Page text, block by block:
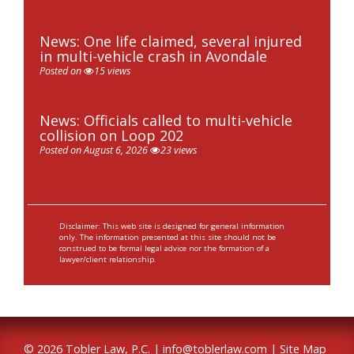
News: One life claimed, several injured
in multi-vehicle crash in Avondale
Posted on 15 views
News: Officials called to multi-vehicle
collision on Loop 202
Posted on August 6, 2026 23 views
Disclaimer: This web site is designed for general information
only. The information presented at this site should not be
construed to be formal legal advice nor the formation of a
lawyer/client relationship.
© 2026 Tobler Law, P.C. | info@toblerlaw.com | Site Map